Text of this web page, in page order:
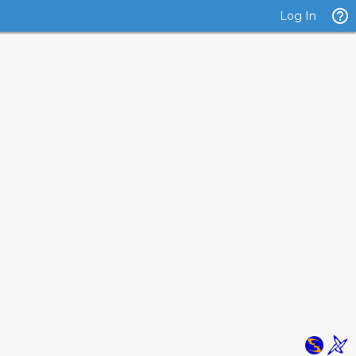
Log In